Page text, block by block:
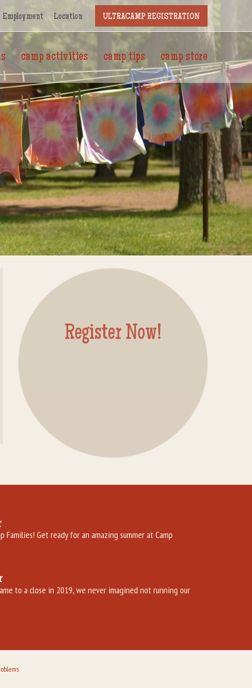
Employment Location ULTRACAMP REGISTRATION
camp activities camp tips camp store
Register Now!
Get ready for an amazing summer at Camp
to a close in 2019, we never imagined not running our